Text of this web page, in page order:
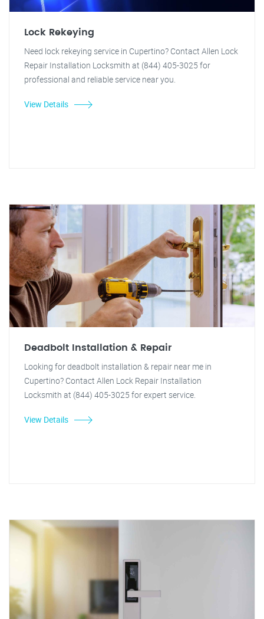
Lock Rekeying
Need lock rekeying service in Cupertino? Contact Allen Lock
Repair Installation Locksmith at (844) 405-3025 for
professional and reliable service near you.
View Details
Deadbolt Installation & Repair
Looking for deadbolt installation & repair near me in
Cupertino? Contact Allen Lock Repair Installation
Locksmith at (844) 405-3025 for expert service.
View Details